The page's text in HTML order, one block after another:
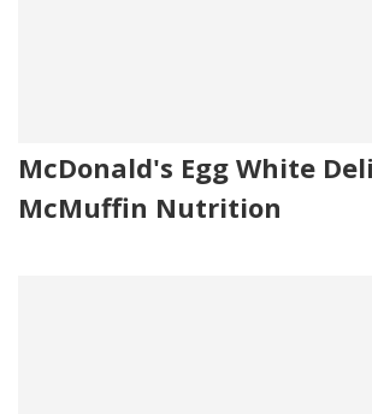
McDonald's Egg White
McMuffin Nutrition